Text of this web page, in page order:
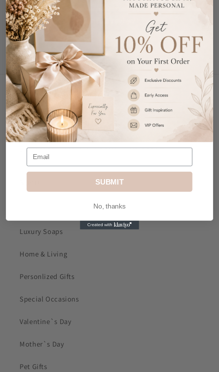
Contact Us
Email: sales@mkjdgifts.com
Address: MK&JD Gifts, Office 1, Izabella House, 24-
26 Regent Place, City Centre, Birmingham, B1 3NJ
Luxury Soaps
Home & Living
Personlized Gifts
Special Occasions
Valentine`s Day
Mother`s Day
Pet Gifts
SUBMIT
No, thanks